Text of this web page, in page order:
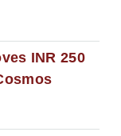
INR 250